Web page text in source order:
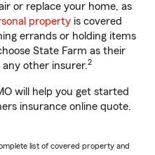
or replace your home, as
property is covered
errands or holding items
State Farm as their
other insurer.2
will help you get started
insurance online quote.
list of covered property and